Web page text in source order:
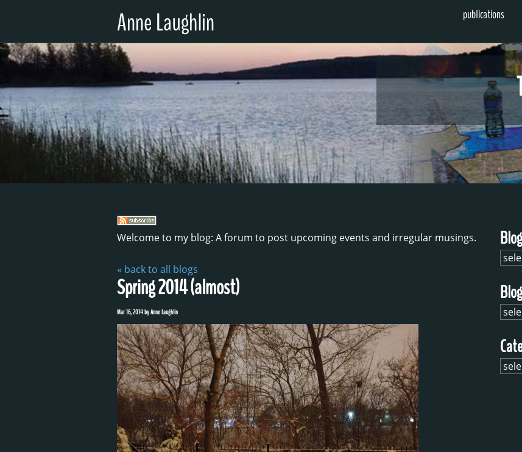
Anne Laughlin publications
Welcome to my blog: A forum to post upcoming events and irregular musings.
« back to all blogs
Spring 2014 (almost)
Mar 16, 2014byAnne Laughlin